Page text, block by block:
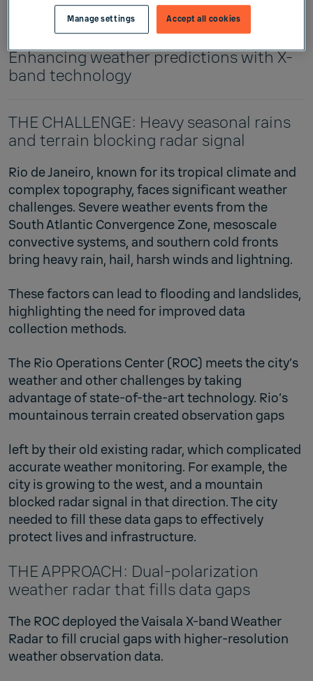
Vaisala solution: X-band Weather Radar
WRS400 Rio's radar revolution:
Enhancing weather predictions with X-
band technology
THE CHALLENGE: Heavy seasonal rains
and terrain blocking radar signal
Rio de Janeiro, known for its tropical climate and
complex topography, faces significant weather
challenges. Severe weather events from the
South Atlantic Convergence Zone, mesoscale
convective systems, and southern cold fronts
bring heavy rain, hail, harsh winds and lightning.
These factors can lead to flooding and landslides,
highlighting the need for improved data
collection methods.
The Rio Operations Center (ROC) meets the city’s
weather and other challenges by taking
advantage of state-of-the-art technology. Rio’s
mountainous terrain created observation gaps
left by their old existing radar, which complicated
accurate weather monitoring. For example, the
city is growing to the west, and a mountain
blocked radar signal in that direction. The city
needed to fill these data gaps to effectively
protect lives and infrastructure.
THE APPROACH: Dual-polarization
weather radar that fills data gaps
The ROC deployed the Vaisala X-band Weather
Radar to fill crucial gaps with higher-resolution
weather observation data.
Accept all cookies
Manage settings